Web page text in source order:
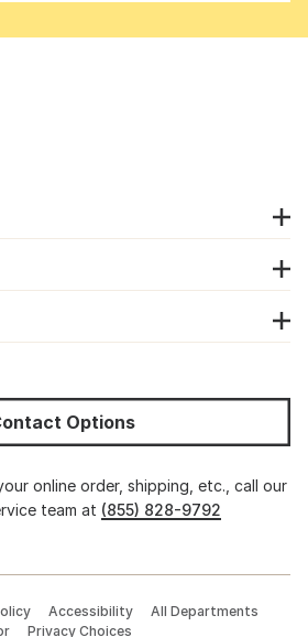
Options
online order, shipping, etc., call our
team at (855) 828-9792
Accessibility
All Departments
Privacy Choices